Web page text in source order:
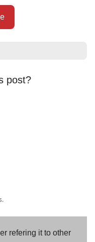
post?
refering it to other